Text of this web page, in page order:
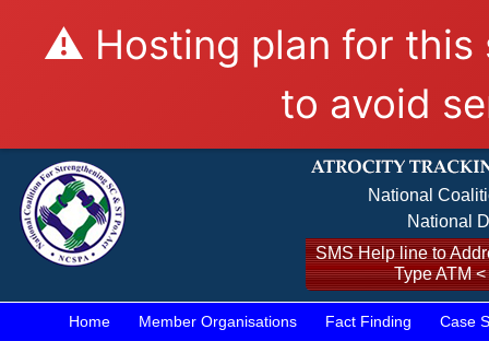
⚠️ Hosting plan for this
to avoid
National
National
SMS Help line to
Type ATM
Home Member Organisations Fact Finding Case